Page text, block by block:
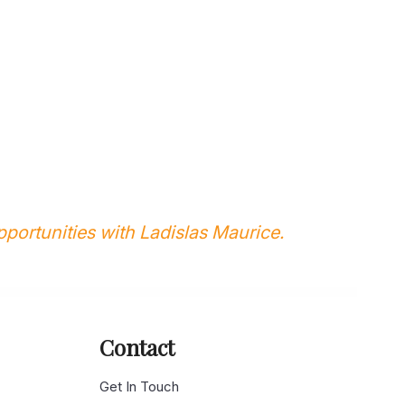
with Ladislas Maurice.
Contact
Get In Touch